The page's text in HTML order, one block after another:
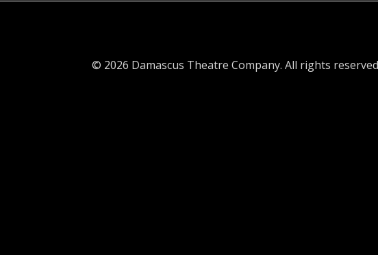
© 2026 Damascus Theatre Company. All rights